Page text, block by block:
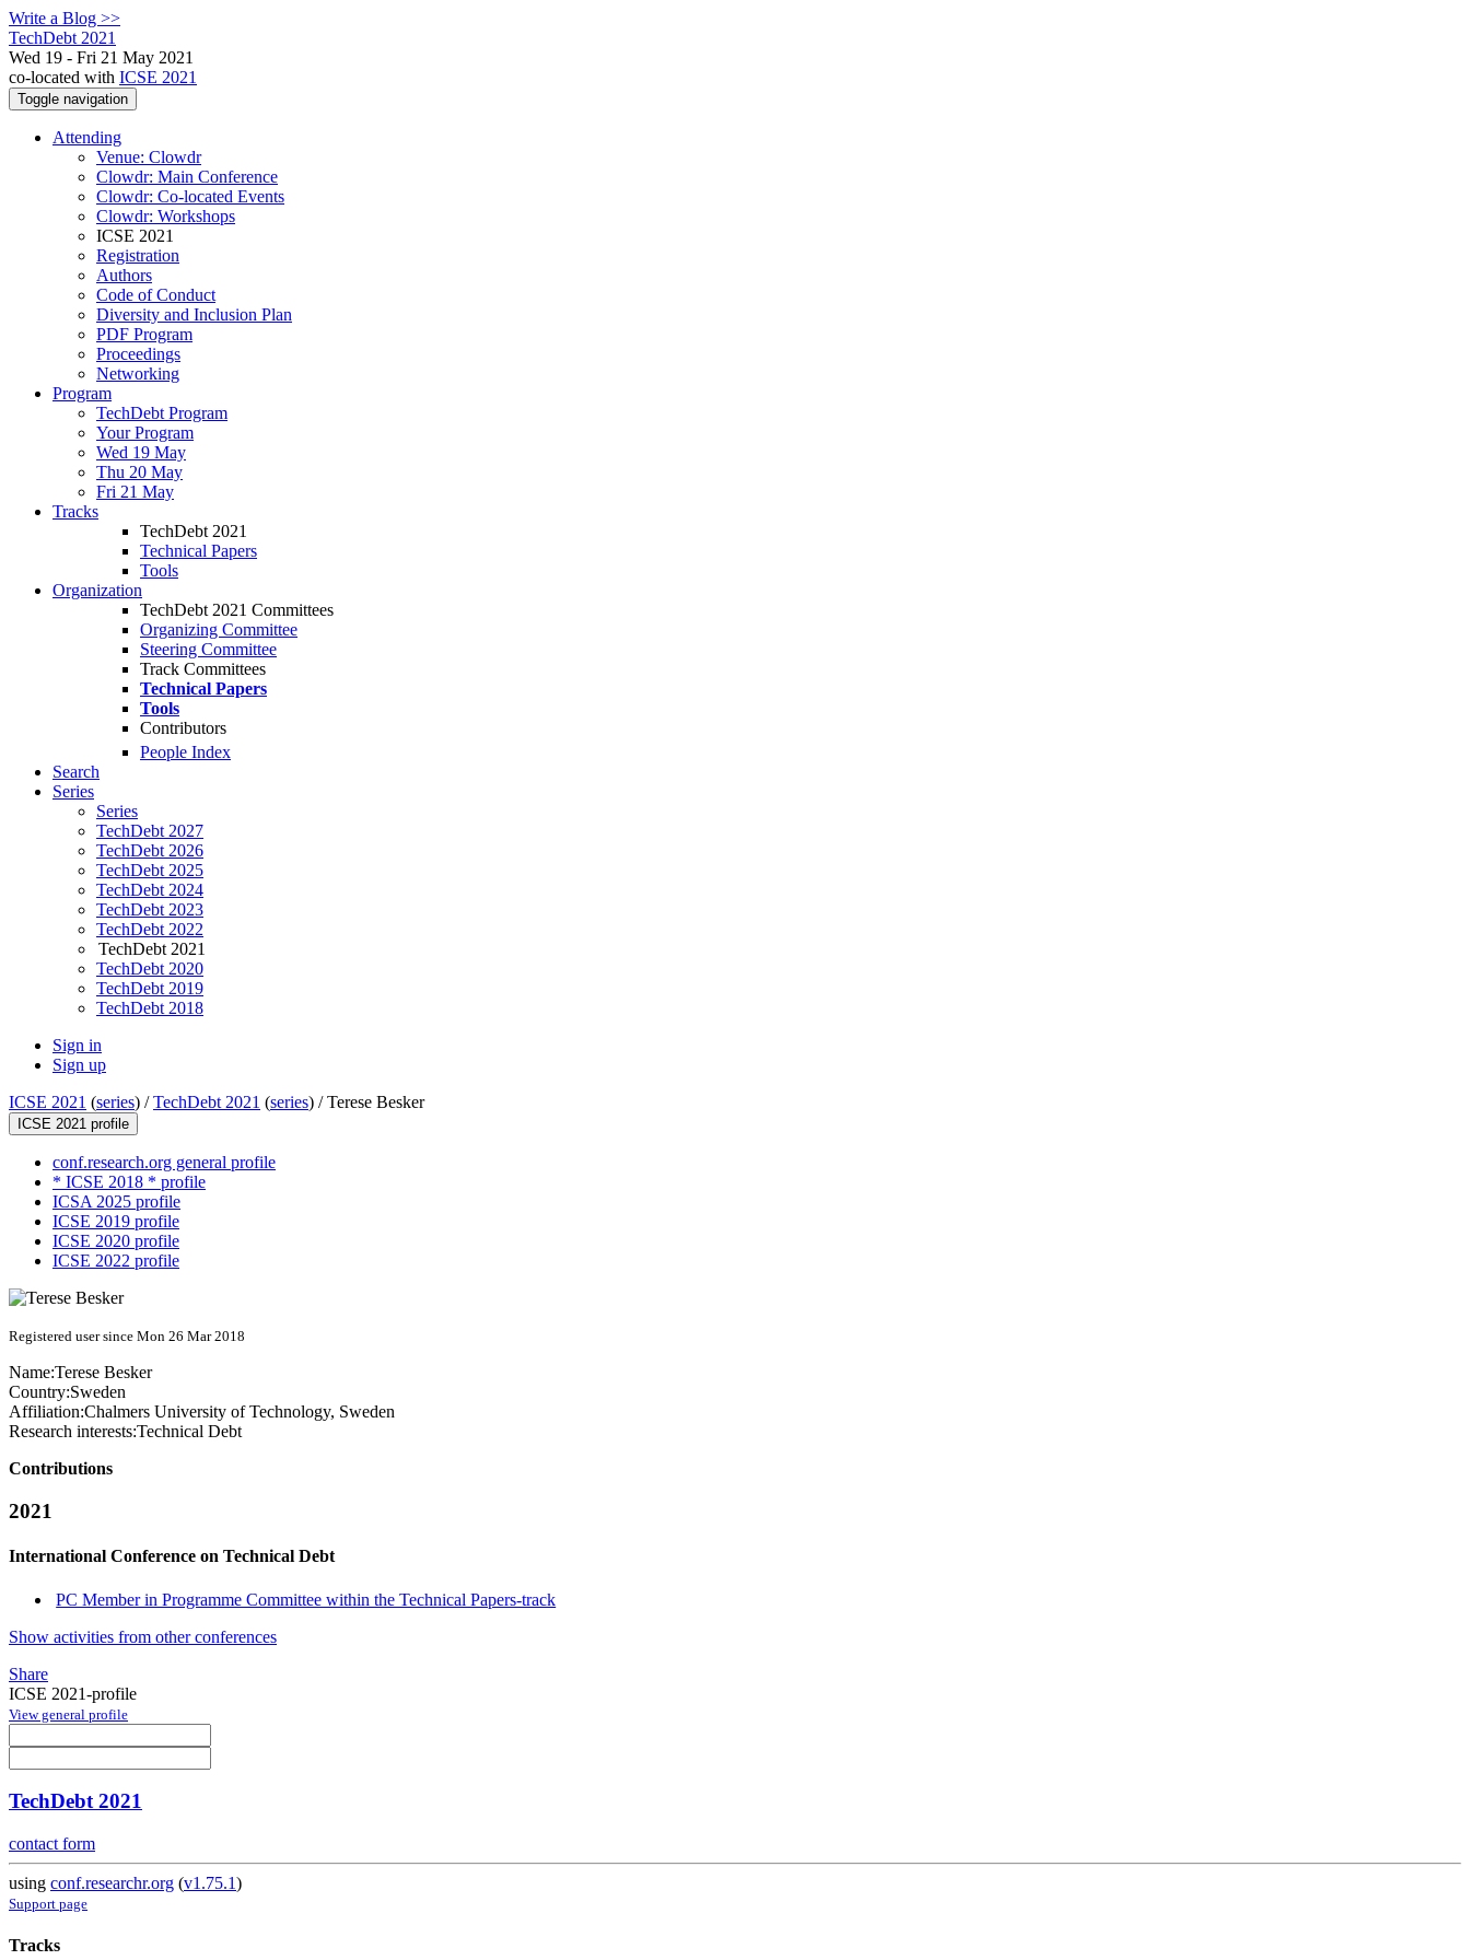
Write a Blog >>
TechDebt 2021
Wed 19 - Fri 21 May 2021
co-located with ICSE 2021
Toggle navigation
Attending
Venue: Clowdr
Clowdr: Main Conference
Clowdr: Co-located Events
Clowdr: Workshops
ICSE 2021
Registration
Authors
Code of Conduct
Diversity and Inclusion Plan
PDF Program
Proceedings
Networking
Program
TechDebt Program
Your Program
Wed 19 May
Thu 20 May
Fri 21 May
Tracks
TechDebt 2021
Technical Papers
Tools
Organization
TechDebt 2021 Committees
Organizing Committee
Steering Committee
Track Committees
Technical Papers
Tools
Contributors
People Index
Search
Series
Series
TechDebt 2027
TechDebt 2026
TechDebt 2025
TechDebt 2024
TechDebt 2023
TechDebt 2022
TechDebt 2021
TechDebt 2020
TechDebt 2019
TechDebt 2018
Sign in
Sign up
ICSE 2021 (series) /TechDebt 2021 (series) /Terese Besker
ICSE 2021 profile
conf.research.org general profile
* ICSE 2018 * profile
ICSA 2025 profile
ICSE 2019 profile
ICSE 2020 profile
ICSE 2022 profile
Registered user since Mon 26 Mar 2018
Name:Terese Besker
Country:Sweden
Affiliation:Chalmers University of Technology, Sweden
Research interests:Technical Debt
Contributions
2021
International Conference on Technical Debt
PC Member in Programme Committee within the Technical Papers-track
Show activities from other conferences
Share
ICSE 2021-profile
View general profile
TechDebt 2021
contact form
using conf.researchr.org (v1.75.1)
Support page
Tracks